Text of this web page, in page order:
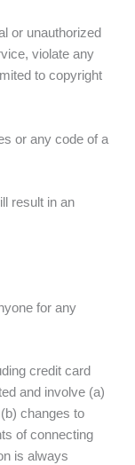
or unauthorized
violate any
to copyright
or any code of a
result in an
for any
credit card
and involve (a)
changes to
of connecting
is always